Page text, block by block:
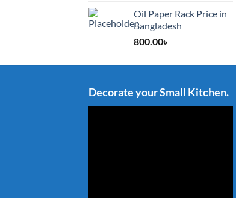
Oil Paper Rack Price in
Bangladesh
800.00৳
Decorate your Small Kitchen.